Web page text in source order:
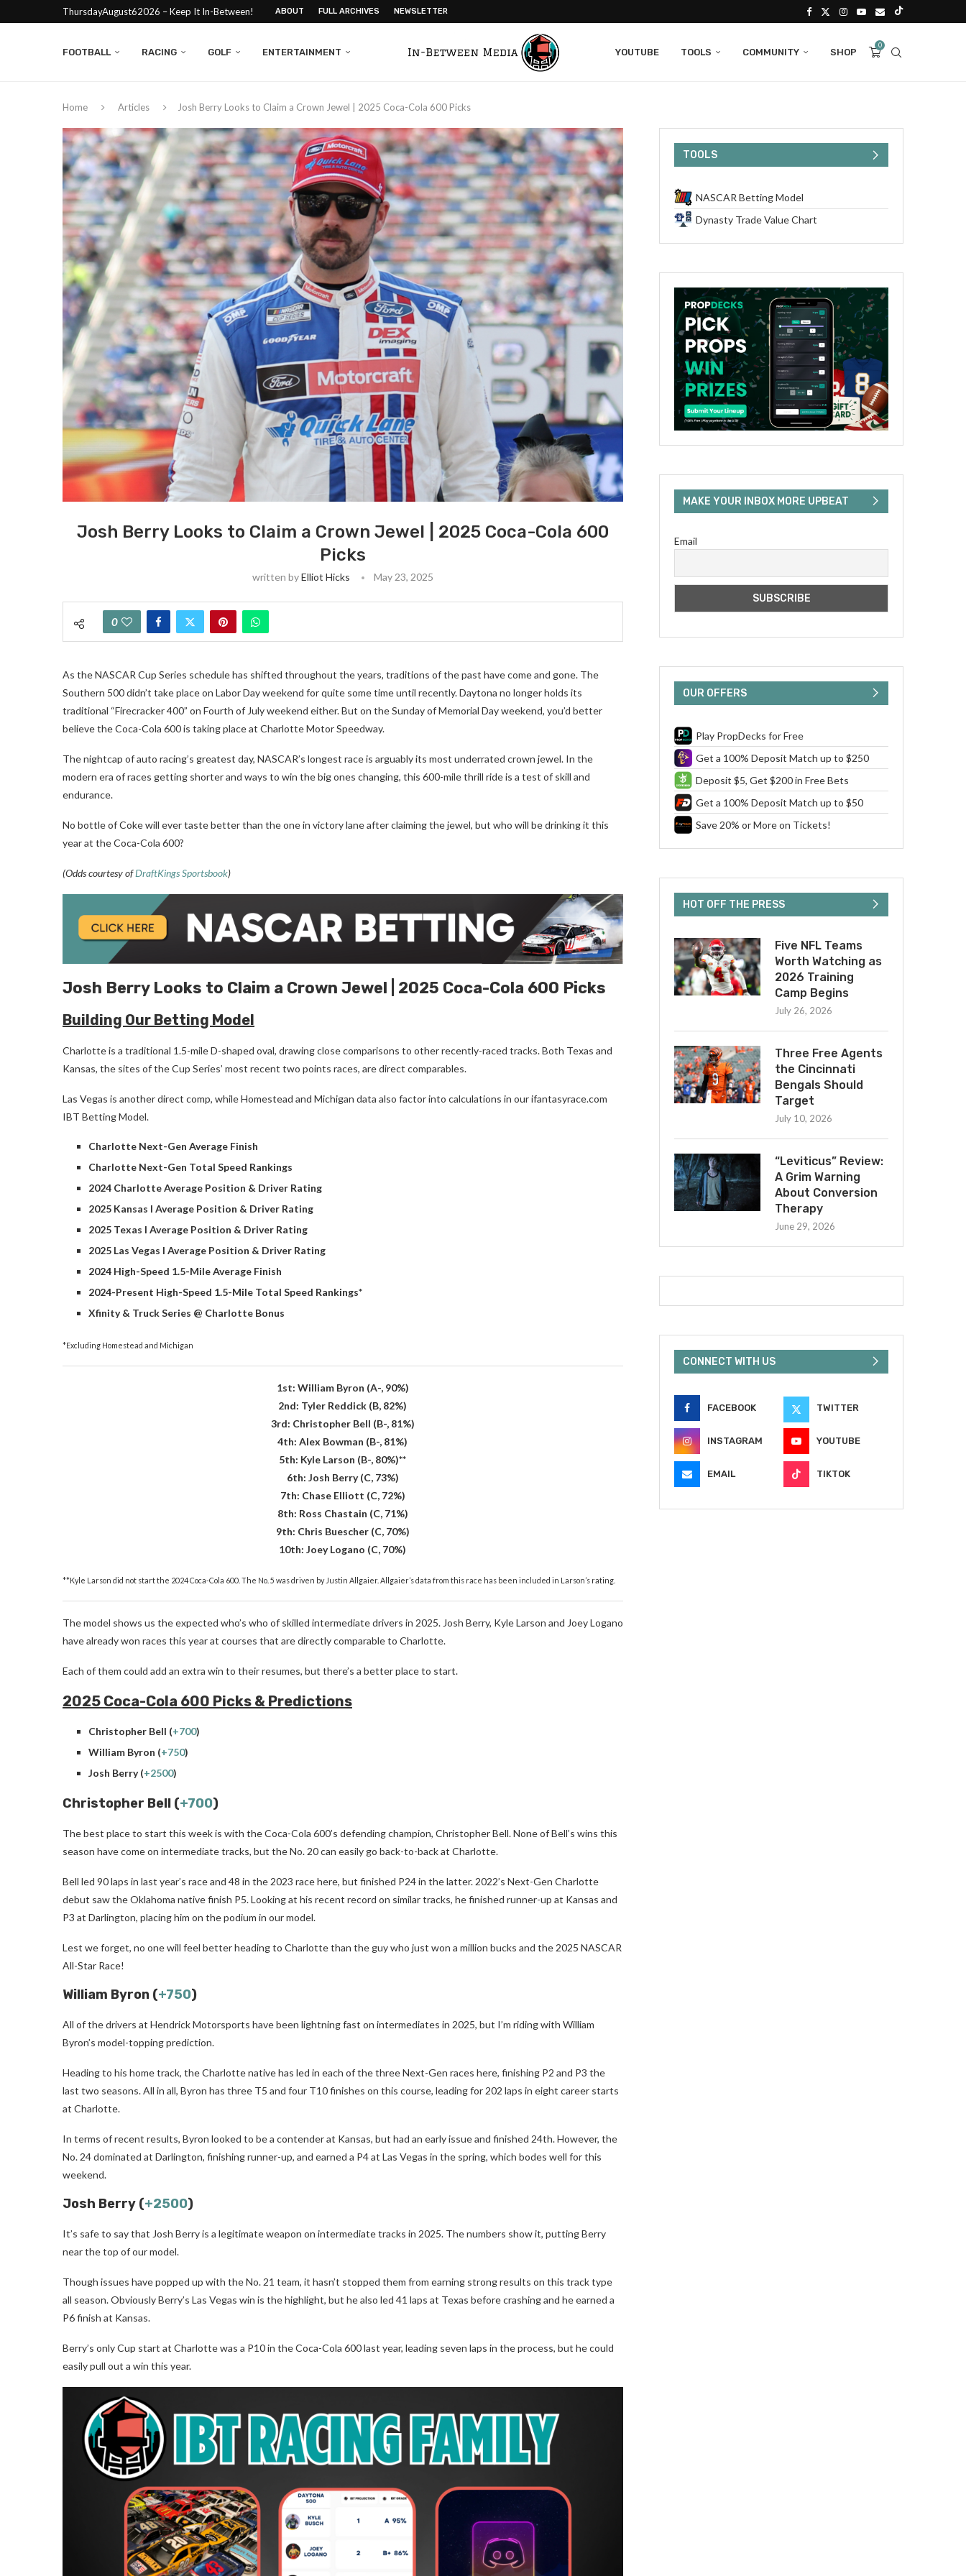
ThursdayAugust62026 – Keep It In-Between! ABOUT FULL ARCHIVES NEWSLETTER
FOOTBALL RACING GOLF ENTERTAINMENT YOUTUBE TOOLS COMMUNITY SHOP
0
Home Articles Josh Berry Looks to Claim a Crown Jewel | 2025 Coca-Cola 600 Picks
Josh Berry Looks to Claim a Crown Jewel | 2025 Coca-Cola 600
Picks
written byElliot Hicks May 23, 2025
0
As the NASCAR Cup Series schedule has shifted throughout the years, traditions of the past have come and gone. The
Southern 500 didn’t take place on Labor Day weekend for quite some time until recently. Daytona no longer holds its
traditional “Firecracker 400” on Fourth of July weekend either. But on the Sunday of Memorial Day weekend, you’d better
believe the Coca-Cola 600 is taking place at Charlotte Motor Speedway.
The nightcap of auto racing’s greatest day, NASCAR’s longest race is arguably its most underrated crown jewel. In the
modern era of races getting shorter and ways to win the big ones changing, this 600-mile thrill ride is a test of skill and
endurance.
No bottle of Coke will ever taste better than the one in victory lane after claiming the jewel, but who will be drinking it this
year at the Coca-Cola 600?
(Odds courtesy ofDraftKings Sportsbook)
Josh Berry Looks to Claim a Crown Jewel | 2025 Coca-Cola 600 Picks
Building Our Betting Model
Charlotte is a traditional 1.5-mile D-shaped oval, drawing close comparisons to other recently-raced tracks. Both Texas and
Kansas, the sites of the Cup Series’ most recent two points races, are direct comparables.
Las Vegas is another direct comp, while Homestead and Michigan data also factor into calculations in our ifantasyrace.com
IBT Betting Model.
Charlotte Next-Gen Average Finish
Charlotte Next-Gen Total Speed Rankings
2024 Charlotte Average Position & Driver Rating
2025 Kansas I Average Position & Driver Rating
2025 Texas I Average Position & Driver Rating
2025 Las Vegas I Average Position & Driver Rating
2024 High-Speed 1.5-Mile Average Finish
2024-Present High-Speed 1.5-Mile Total Speed Rankings*
Xfinity & Truck Series @ Charlotte Bonus
*Excluding Homestead and Michigan
1st: William Byron (A-, 90%)
2nd: Tyler Reddick (B, 82%)
3rd: Christopher Bell (B-, 81%)
4th: Alex Bowman (B-, 81%)
5th: Kyle Larson (B-, 80%)**
6th: Josh Berry (C, 73%)
7th: Chase Elliott (C, 72%)
8th: Ross Chastain (C, 71%)
9th: Chris Buescher (C, 70%)
10th: Joey Logano (C, 70%)
**Kyle Larson did not start the 2024 Coca-Cola 600. The No. 5 was driven by Justin Allgaier. Allgaier’s data from this race has been included in Larson’s rating.
The model shows us the expected who’s who of skilled intermediate drivers in 2025. Josh Berry, Kyle Larson and Joey Logano
have already won races this year at courses that are directly comparable to Charlotte.
Each of them could add an extra win to their resumes, but there’s a better place to start.
2025 Coca-Cola 600 Picks & Predictions
Christopher Bell (+700)
William Byron (+750)
Josh Berry (+2500)
Christopher Bell (+700)
The best place to start this week is with the Coca-Cola 600’s defending champion, Christopher Bell. None of Bell’s wins this
season have come on intermediate tracks, but the No. 20 can easily go back-to-back at Charlotte.
Bell led 90 laps in last year’s race and 48 in the 2023 race here, but finished P24 in the latter. 2022’s Next-Gen Charlotte
debut saw the Oklahoma native finish P5. Looking at his recent record on similar tracks, he finished runner-up at Kansas and
P3 at Darlington, placing him on the podium in our model.
Lest we forget, no one will feel better heading to Charlotte than the guy who just won a million bucks and the 2025 NASCAR
All-Star Race!
William Byron (+750)
All of the drivers at Hendrick Motorsports have been lightning fast on intermediates in 2025, but I’m riding with William
Byron’s model-topping prediction.
Heading to his home track, the Charlotte native has led in each of the three Next-Gen races here, finishing P2 and P3 the
last two seasons. All in all, Byron has three T5 and four T10 finishes on this course, leading for 202 laps in eight career starts
at Charlotte.
In terms of recent results, Byron looked to be a contender at Kansas, but had an early issue and finished 24th. However, the
No. 24 dominated at Darlington, finishing runner-up, and earned a P4 at Las Vegas in the spring, which bodes well for this
weekend.
Josh Berry (+2500)
It’s safe to say that Josh Berry is a legitimate weapon on intermediate tracks in 2025. The numbers show it, putting Berry
near the top of our model.
Though issues have popped up with the No. 21 team, it hasn’t stopped them from earning strong results on this track type
all season. Obviously Berry’s Las Vegas win is the highlight, but he also led 41 laps at Texas before crashing and he earned a
P6 finish at Kansas.
Berry’s only Cup start at Charlotte was a P10 in the Coca-Cola 600 last year, leading seven laps in the process, but he could
easily pull out a win this year.
TOOLS
NASCAR Betting Model
Dynasty Trade Value Chart
MAKE YOUR INBOX MORE UPBEAT
Email
OUR OFFERS
Play PropDecks for Free
Get a 100% Deposit Match up to $250
Deposit $5, Get $200 in Free Bets
Get a 100% Deposit Match up to $50
Save 20% or More on Tickets!
HOT OFF THE PRESS
Five NFL Teams
Worth Watching as
2026 Training
Camp Begins
July 26, 2026
Three Free Agents
the Cincinnati
Bengals Should
Target
July 10, 2026
“Leviticus” Review:
A Grim Warning
About Conversion
Therapy
June 29, 2026
CONNECT WITH US
FACEBOOK TWITTER
INSTAGRAM YOUTUBE
EMAIL TIKTOK